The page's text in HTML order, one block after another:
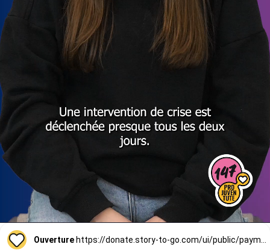
Ouverture https://donate.story-to-go.com/ui/public/payment/raisenow/d49c6c9f-2f4c-4513-a7af-62127424c9d0